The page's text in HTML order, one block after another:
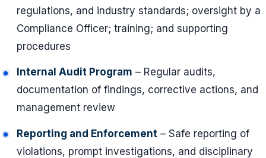
regulations, and industry standards; oversight by a
Compliance Officer; training; and supporting
procedures
Internal Audit Program – Regular audits,
documentation of findings, corrective actions, and
management review
Reporting and Enforcement – Safe reporting of
violations, prompt investigations, and disciplinary